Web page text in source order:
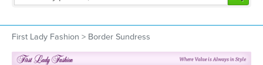
First Lady Fashion > Border Sundress